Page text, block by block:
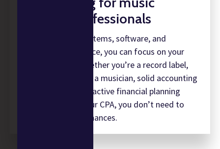
industry professionals
Having the right systems, software, and
infrastructure in place, you can focus on your
music business. Whether you’re a record label,
recording studio, or a musician, solid accounting
is crucial. With a proactive financial planning
approach from Augur CPA, you don’t need to
worry about your finances.